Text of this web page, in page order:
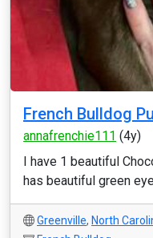
French Bulldog
annafrenchie111 (4y)
I have 1 beautiful
has beautiful green
Greenville, North